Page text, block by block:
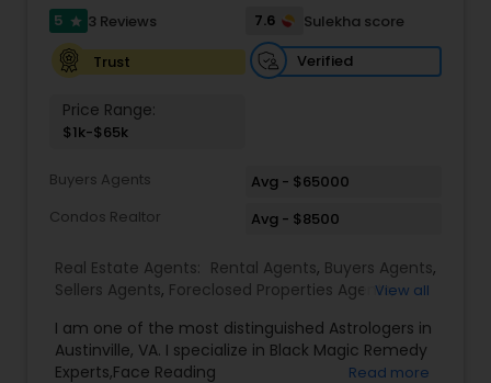
New Construction
Luxury Properties Agent
Foreclosed Properties Agents
First Time Home Buyer Agents
Property Management Agency
5 star 3 Reviews 7.6
Sulekha score
Trust
Verified
Price Range:
$1k-$65k
Buyers Agents
Avg - $65000
Condos Realtor
Avg - $8500
Real Estate Agents: Rental Agents, Buyers Agents,
Sellers Agents, Foreclosed Properties Agents,
Realtor,Mobile Homes Realtor
View all
I am one of the most distinguished Astrologers in
Austinville, VA. I specialize in Black Magic Remedy
Experts,Face Reading
Read more